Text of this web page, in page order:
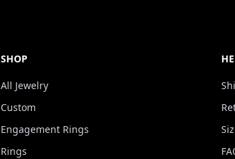
SHOP
All Jewelry
Custom
Engagement Rings
Rings